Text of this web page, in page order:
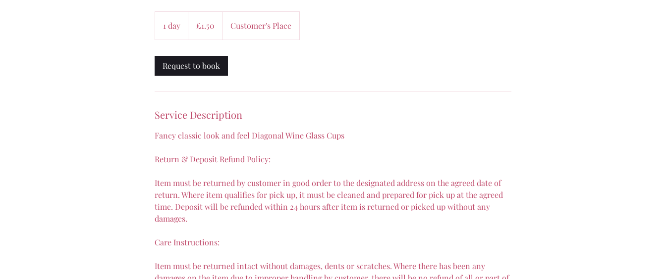
1 day
d
pounds£1.50 Customer's Place
Request to book
Service Description
Fancy classic look and feel Diagonal Wine Glass Cups
Return & Deposit Refund Policy:
Item must be returned by customer in good order to the designated address on the agreed date of
return. Where item qualifies for pick up, it must be cleaned and prepared for pick up at the agreed
time. Deposit will be refunded within 24 hours after item is returned or picked up without any
damages.
Care Instructions:
Item must be returned intact without damages, dents or scratches. Where there has been any